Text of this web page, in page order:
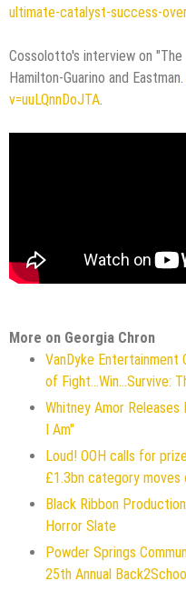
ultimate-catalyst-success-
Cossolotto's interview on
Hamilton-Guarino and Eastman.
v=uuLQnnDoJTA.
More on Georgia Chron
VanDyke Entertainment
of Fight...Win...Survive:
Whitney Amor
I Am"
Loud! OOH calls for
£1.3bn category moves
Black Ribbon
Horror Slate
Powder Springs
25th Annual